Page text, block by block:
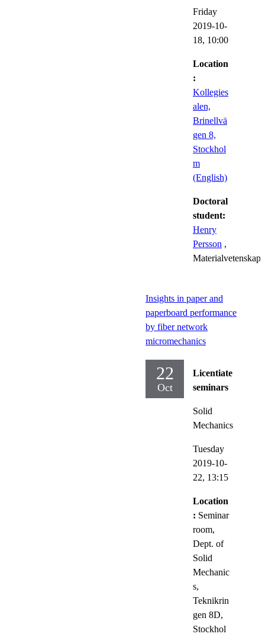
Friday
2019-10-
18, 10:00
Location
:
Kollegies
alen,
Brinellvä
gen 8,
Stockhol
m
(English)
Doctoral
student:
Henry
Persson ,
Materialvetenskap
Insights in paper and
paperboard performance
by fiber network
micromechanics
22
Oct
Licentiate
seminars
Solid
Mechanics
Tuesday
2019-10-
22, 13:15
Location
: Seminar
room,
Dept. of
Solid
Mechanic
s,
Teknikrin
gen 8D,
Stockhol